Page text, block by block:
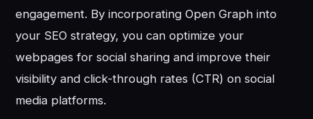
engagement. By incorporating Open Graph into
your SEO strategy, you can optimize your
webpages for social sharing and improve their
visibility and click-through rates (CTR) on social
media platforms.